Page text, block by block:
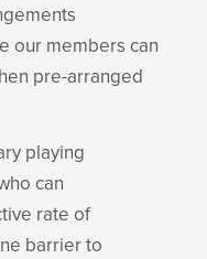
our members can
pre-arranged
playing
can
rate of
barrier to